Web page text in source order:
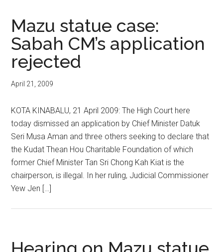
Mazu statue case:
Sabah CM’s application
rejected
April 21, 2009
KOTA KINABALU, 21 April 2009: The High Court here
today dismissed an application by Chief Minister Datuk
Seri Musa Aman and three others seeking to declare that
the Kudat Thean Hou Charitable Foundation of which
former Chief Minister Tan Sri Chong Kah Kiat is the
chairperson, is illegal. In her ruling, Judicial Commissioner
Yew Jen […]